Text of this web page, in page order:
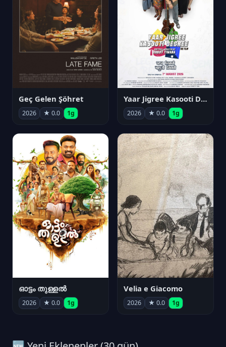
Geç Gelen Şöhret
2026 ★ 0.0 1g
Yaar Jigree Kasooti Degree
2026 ★ 0.0 1g
ഓട്ടം തുള്ളൽ
2026 ★ 0.0 1g
Velia e Giacomo
2026 ★ 0.0 1g